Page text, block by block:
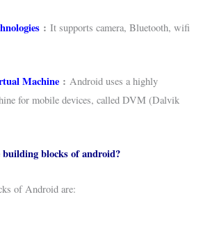
: It supports camera, Bluetooth, wifi
Machine : Android uses a highly
for mobile devices, called DVM (Dalvik
blocks of android?
of Android are: